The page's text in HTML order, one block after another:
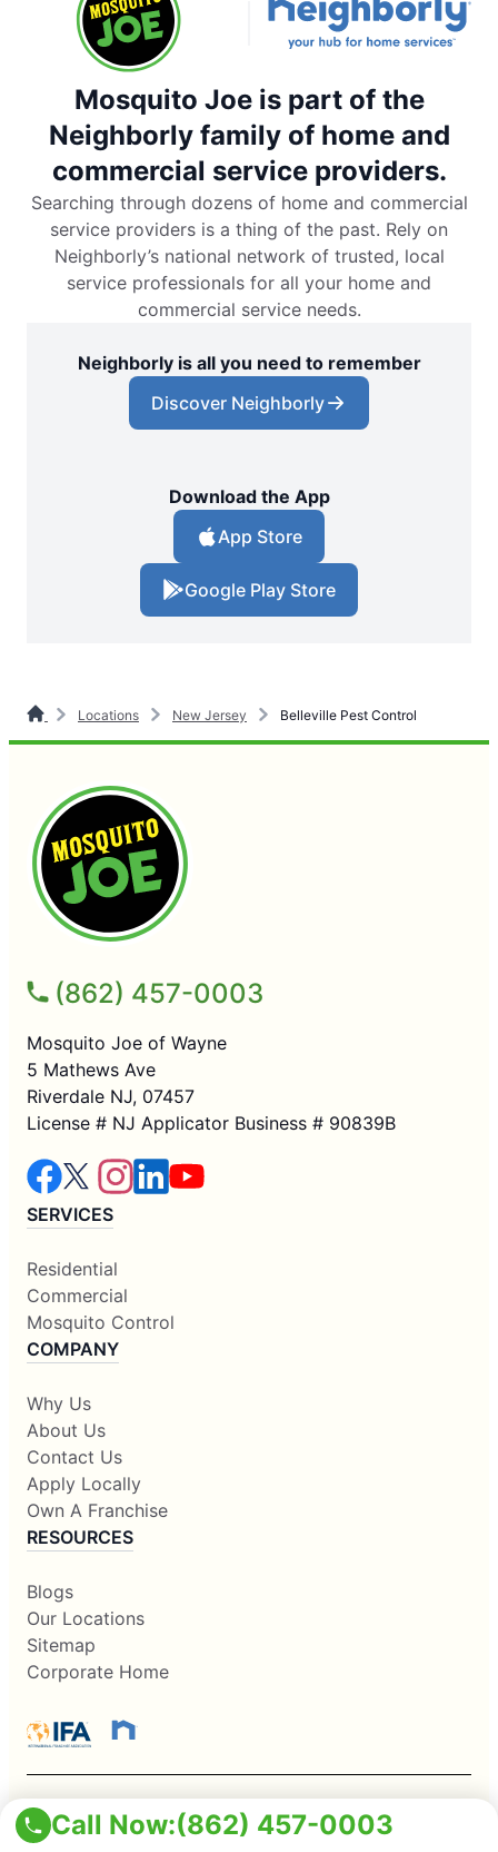
Call Now:(862) 457-0003
Mosquito Joe is part of the
Neighborly family of home and
commercial service providers.
Searching through dozens of home and commercial
service providers is a thing of the past. Rely on
Neighborly’s national network of trusted, local
service professionals for all your home and
commercial service needs.
Neighborly is all you need to remember
Discover Neighborly
Download the App
App Store
Google Play Store
Locations New Jersey Belleville Pest Control
(862) 457-0003
Mosquito Joe of Wayne
5 Mathews Ave
Riverdale NJ, 07457
License # NJ Applicator Business # 90839B
SERVICES
Residential
Commercial
Mosquito Control
COMPANY
Why Us
About Us
Contact Us
Apply Locally
Own A Franchise
RESOURCES
Blogs
Our Locations
Sitemap
Corporate Home
This information is not intended as an offer to sell, or the